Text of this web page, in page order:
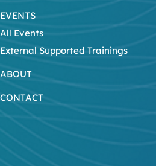
EVENTS
All Events
External Supported Trainings
ABOUT
CONTACT